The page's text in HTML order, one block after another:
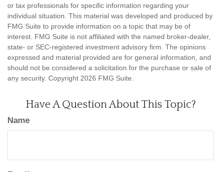
or tax professionals for specific information regarding your
individual situation. This material was developed and produced by
FMG Suite to provide information on a topic that may be of
interest. FMG Suite is not affiliated with the named broker-dealer,
state- or SEC-registered investment advisory firm. The opinions
expressed and material provided are for general information, and
should not be considered a solicitation for the purchase or sale of
any security. Copyright 2026 FMG Suite.
Have A Question About This Topic?
Name